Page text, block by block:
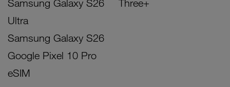
Samsung Galaxy S26
Ultra
Samsung Galaxy S26
Google Pixel 10 Pro
eSIM
Three+